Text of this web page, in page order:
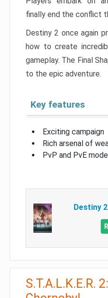
finally end the conflict
Destiny 2 once again
how to create
gameplay. The Final
to the epic adventure.
Key features
Exciting campaign
Rich arsenal of
PvP and PvE
Destiny
S.T.A.L.K.E.R.